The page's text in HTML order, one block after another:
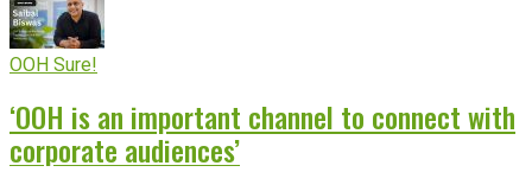
OOH Sure!
‘OOH is an important channel to connect with
corporate audiences’